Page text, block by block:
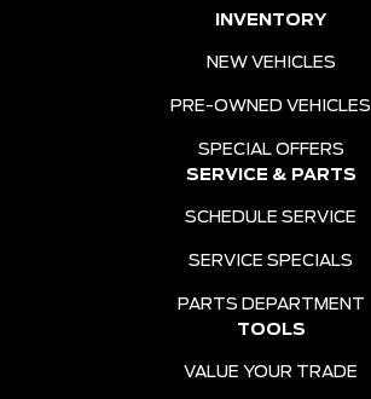
INVENTORY
NEW VEHICLES
PRE-OWNED VEHICLES
SPECIAL OFFERS
SERVICE & PARTS
SCHEDULE SERVICE
SERVICE SPECIALS
PARTS DEPARTMENT
TOOLS
VALUE YOUR TRADE